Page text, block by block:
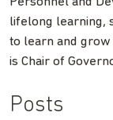
lifelong learning,
to learn and grow
is Chair of
Posts